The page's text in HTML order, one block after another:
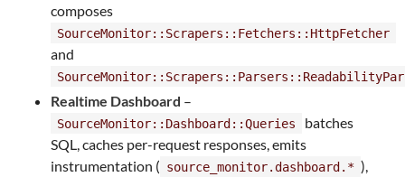
composes
SourceMonitor::Scrapers::Fetchers::HttpFetcher
and
Realtime Dashboard –
SourceMonitor::Dashboard::Queries
batches
SQL, caches per-request responses, emits
instrumentation ( source_monitor.dashboard.* ),